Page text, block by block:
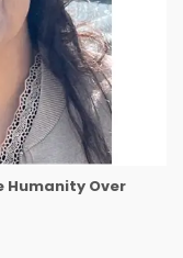
Humanity Over